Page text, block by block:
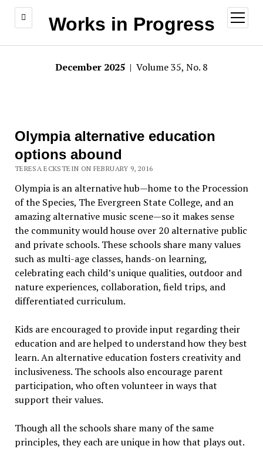
Works in Progress
open
menu
December 2025 | Volume 35, No. 8
Olympia alternative education
options abound
TERESA ECKSTEIN ON FEBRUARY 9, 2016
Olympia is an alternative hub—home to the Procession
of the Species, The Evergreen State College, and an
amazing alternative music scene—so it makes sense
the community would house over 20 alternative public
and private schools. These schools share many values
such as multi-age classes, hands-on learning,
celebrating each child’s unique qualities, outdoor and
nature experiences, collaboration, field trips, and
differentiated curriculum.
Kids are encouraged to provide input regarding their
education and are helped to understand how they best
learn. An alternative education fosters creativity and
inclusiveness. The schools also encourage parent
participation, who often volunteer in ways that
support their values.
Though all the schools share many of the same
principles, they each are unique in how that plays out.